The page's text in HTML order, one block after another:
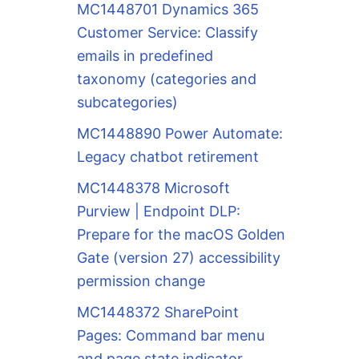
MC1448701 Dynamics 365
Customer Service: Classify
emails in predefined
taxonomy (categories and
subcategories)
MC1448890 Power Automate:
Legacy chatbot retirement
MC1448378 Microsoft
Purview | Endpoint DLP:
Prepare for the macOS Golden
Gate (version 27) accessibility
permission change
MC1448372 SharePoint
Pages: Command bar menu